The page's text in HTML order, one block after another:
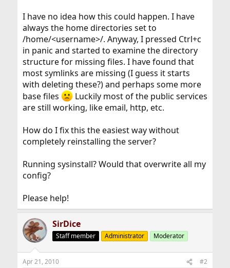
I have no idea how this could happen. I have
always the home directories set to
/home/<username>/. Anyway, I pressed Ctrl+c
in panic and started to examine the directory
structure for missing files. I have found that
most symlinks are missing (I guess it starts
with deleting these?) and perhaps some more
base files
Luckily most of the public services
are still working, like email, http, etc.
How do I fix this the easiest way without
completely reinstalling the server?
Running sysinstall? Would that overwrite all my
config?
Please help!
SirDice
Staff member Administrator Moderator
Apr 21, 2010 #2